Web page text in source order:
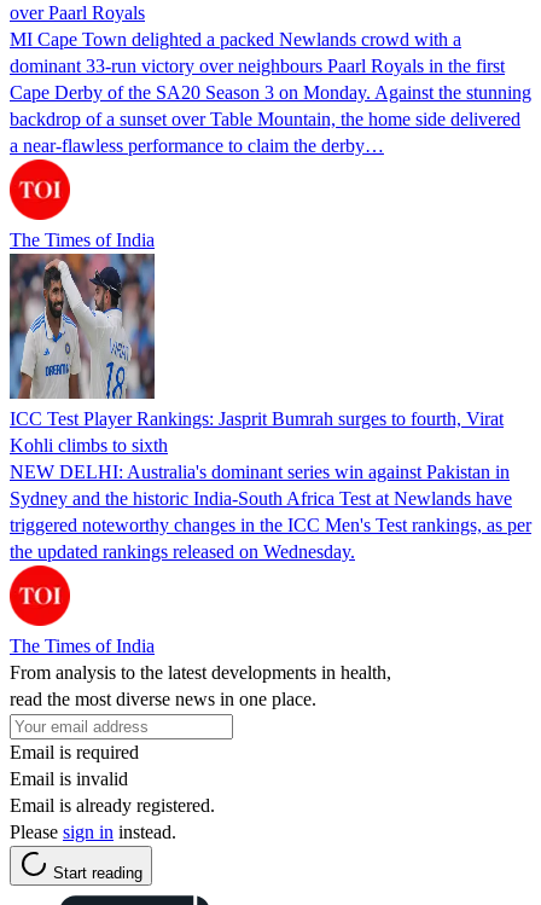
over Paarl Royals
MI Cape Town delighted a packed Newlands crowd with a
dominant 33-run victory over neighbours Paarl Royals in the first
Cape Derby of the SA20 Season 3 on Monday. Against the stunning
backdrop of a sunset over Table Mountain, the home side delivered
a near-flawless performance to claim the derby…
The Times of India
ICC Test Player Rankings: Jasprit Bumrah surges to fourth, Virat
Kohli climbs to sixth
NEW DELHI: Australia's dominant series win against Pakistan in
Sydney and the historic India-South Africa Test at Newlands have
triggered noteworthy changes in the ICC Men's Test rankings, as per
the updated rankings released on Wednesday.
The Times of India
From analysis to the latest developments in health,
read the most diverse news in one place.
Email is required
Email is invalid
Email is already registered.
Please sign in instead.
Start reading